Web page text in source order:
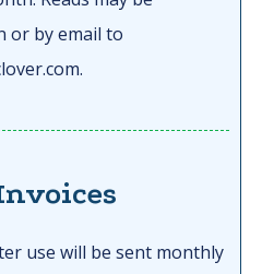
or by email to
use will be sent monthly